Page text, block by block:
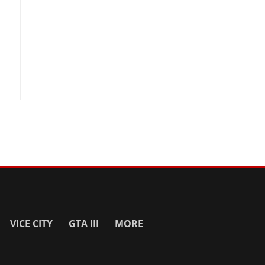
VICE CITY GTA III MORE